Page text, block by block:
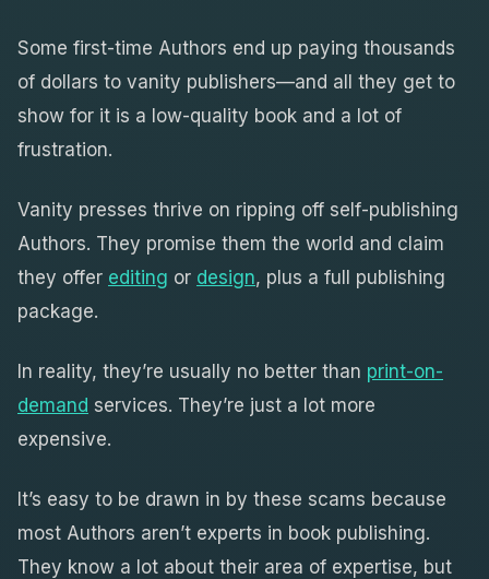
Some first-time Authors end up paying thousands
of dollars to vanity publishers—and all they get to
show for it is a low-quality book and a lot of
frustration.
Vanity presses thrive on ripping off self-publishing
Authors. They promise them the world and claim
they offer editing or design, plus a full publishing
package.
In reality, they’re usually no better than print-on-
demand services. They’re just a lot more
expensive.
It’s easy to be drawn in by these scams because
most Authors aren’t experts in book publishing.
They know a lot about their area of expertise, but